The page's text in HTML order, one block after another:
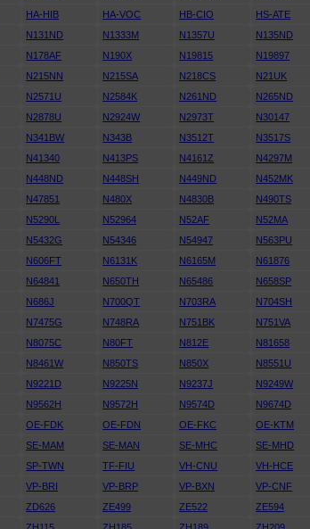
HA-HIB HA-VOC HB-CIO HS-ATE
N131ND N1333M N1357U N135ND
N178AF N190X N19815 N19897
N215NN N215SA N218CS N21UK
N2571U N2584K N261ND N265ND
N2878U N2924W N2973T N30147
N341BW N343B N3512T N3517S
N41340 N413PS N4161Z N4297M
N448ND N448SH N449ND N452MK
N47851 N480X N4830B N490TS
N5290L N52964 N52AF N52MA
N5432G N54346 N54947 N563PU
N606FT N6131K N6165M N61876
N64841 N650TH N65486 N658SP
N686J N700QT N703RA N704SH
N7475G N748RA N751BK N751VA
N8075C N80FT N812E N81658
N8461W N850TS N850X N8551U
N9221D N9225N N9237J N9249W
N9562H N9572H N9574D N9674D
OE-FDK OE-FDN OE-FKC OE-KTM
SE-MAM SE-MAN SE-MHC SE-MHD
SP-TWN TF-FIU VH-CNU VH-HCE
VP-BRI VP-BRP VP-BXN VP-CNF
ZD626 ZE499 ZE522 ZE594